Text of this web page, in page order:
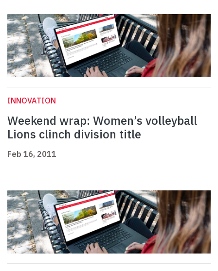
INNOVATION
Weekend wrap: Women’s volleyball
Lions clinch division title
Feb 16, 2011